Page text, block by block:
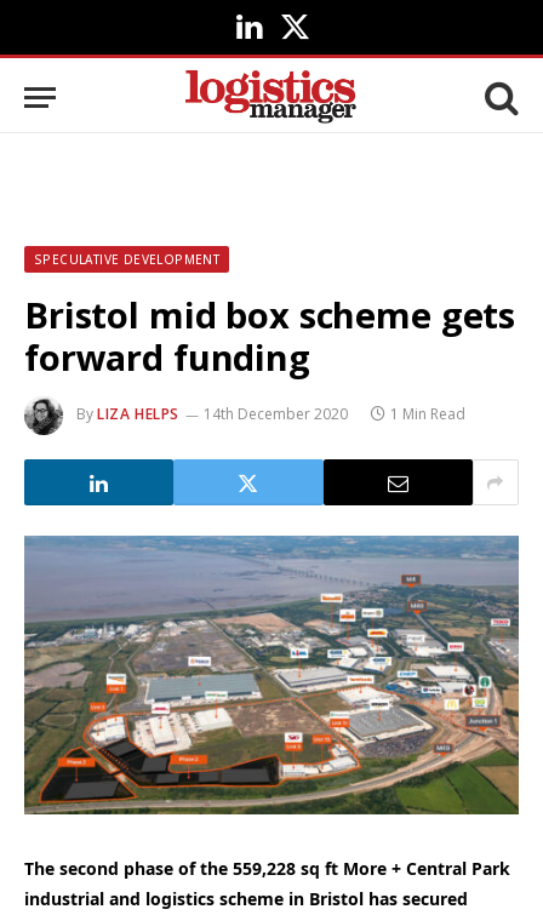
LinkedIn
X
(Twitter)
SPECULATIVE DEVELOPMENT
Bristol mid box scheme gets
forward funding
ByLIZA HELPS 14th December 2020 1 Min Read
The second phase of the 559,228 sq ft More + Central Park
industrial and logistics scheme in Bristol has secured